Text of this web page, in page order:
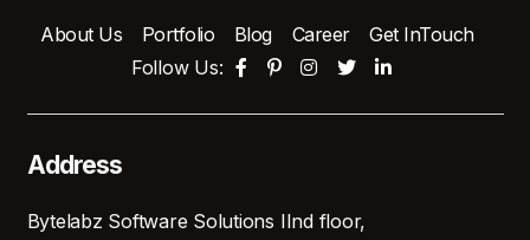
About Us Portfolio Blog Career
Get InTouch
Follow Us:
Address
Bytelabz Software Solutions IInd floor,